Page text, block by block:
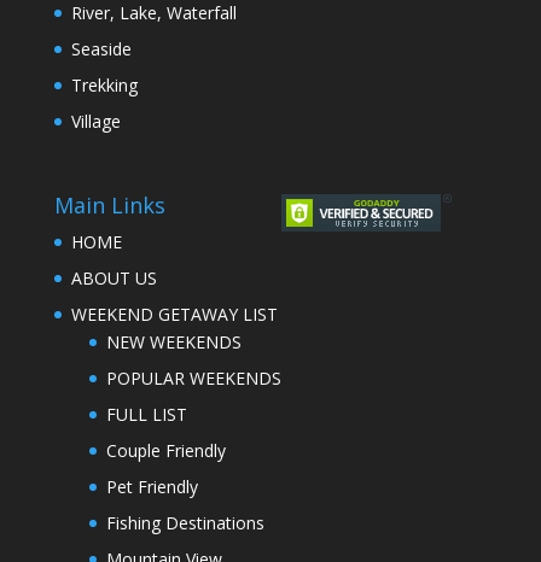
River, Lake, Waterfall
Seaside
Trekking
Village
Main Links
HOME
ABOUT US
WEEKEND GETAWAY LIST
NEW WEEKENDS
POPULAR WEEKENDS
FULL LIST
Couple Friendly
Pet Friendly
Fishing Destinations